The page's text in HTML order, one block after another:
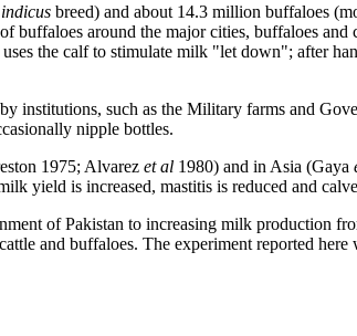
breed) and about 14.3 million buffaloes
buffaloes around the major cities, buffaloes
uses the calf to stimulate milk "let down"; after
institutions, such as the Military farms and
nipple bottles.
1975; Alvarez et al 1980) and in Asia (Gaya
yield is increased, mastitis is reduced and
of Pakistan to increasing milk production
and buffaloes. The experiment reported